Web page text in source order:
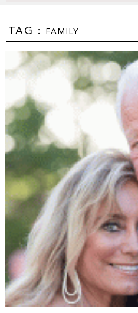
TAG : FAMILY